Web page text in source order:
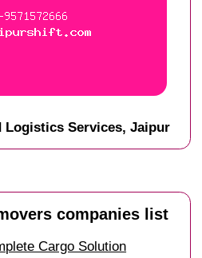
Logistics Services, Jaipur
companies list
Cargo Solution